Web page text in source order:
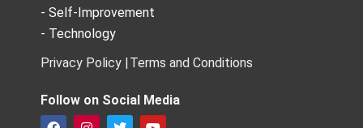
- Self-Improvement
- Technology
Privacy Policy |Terms and Conditions
Follow on Social Media